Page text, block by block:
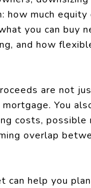
how much equity
you can buy
and how
are not
You
costs, possible
overlap
can help you